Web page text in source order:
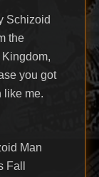
Schizoid
the
Kingdom,
you got
like me.
Man